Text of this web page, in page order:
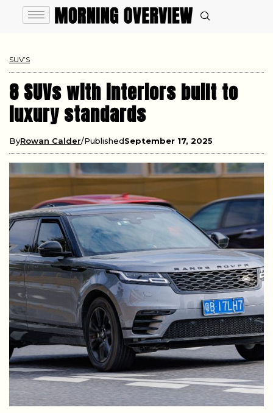
SUV’S
8 SUVs with interiors built to
luxury standards
ByRowan Calder PublishedSeptember 17, 2025